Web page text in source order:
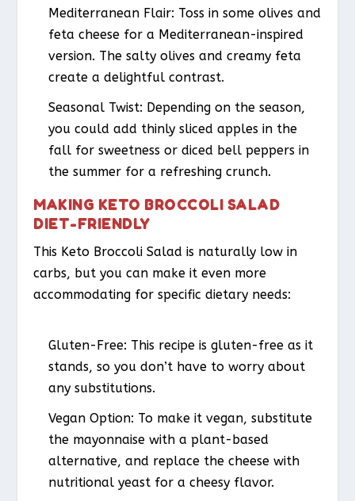
Mediterranean Flair: Toss in some olives and
feta cheese for a Mediterranean-inspired
version. The salty olives and creamy feta
create a delightful contrast.
Seasonal Twist: Depending on the season,
you could add thinly sliced apples in the
fall for sweetness or diced bell peppers in
the summer for a refreshing crunch.
MAKING KETO BROCCOLI SALAD
DIET-FRIENDLY
This Keto Broccoli Salad is naturally low in
carbs, but you can make it even more
accommodating for specific dietary needs:
Gluten-Free: This recipe is gluten-free as it
stands, so you don’t have to worry about
any substitutions.
Vegan Option: To make it vegan, substitute
the mayonnaise with a plant-based
alternative, and replace the cheese with
nutritional yeast for a cheesy flavor.